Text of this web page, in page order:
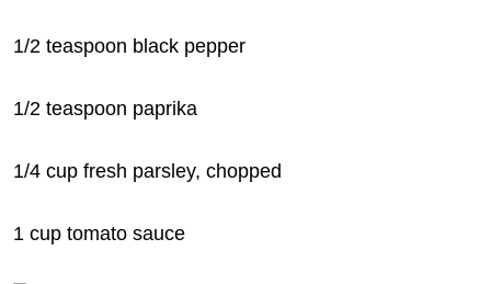
1/2 teaspoon black pepper
1/2 teaspoon paprika
1/4 cup fresh parsley, chopped
1 cup tomato sauce